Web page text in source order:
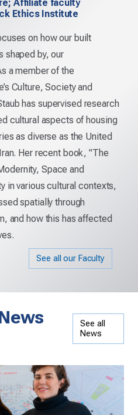
Affiliate faculty
Ethics Institute
on how our built
shaped by, our
a member of the
Culture, Society and
has supervised research
cultural aspects of housing
as diverse as the United
Her recent book, "The
Space and
in various cultural contexts,
spatially through
and how this has affected
See all our Faculty
See all
News